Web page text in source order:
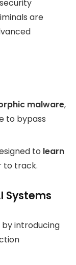
are
malware,
to bypass
to learn
to track.
Systems
introducing